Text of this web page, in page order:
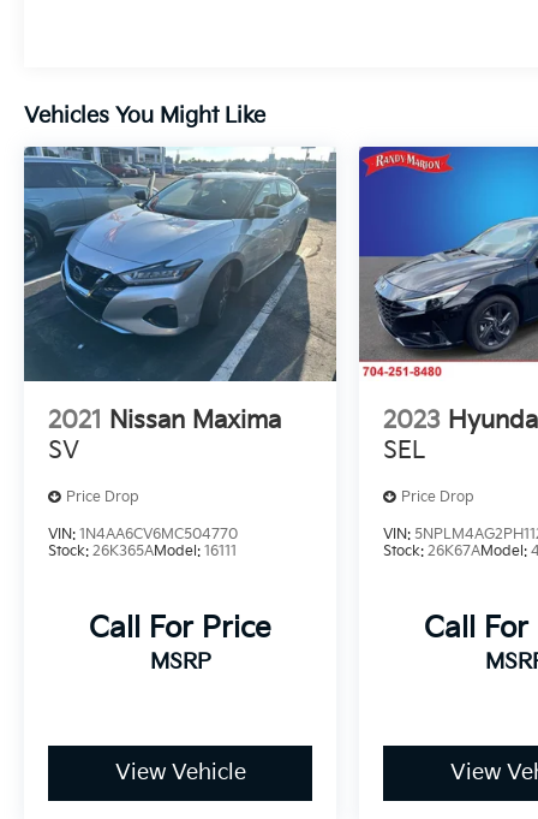
transform your daily driving.
Vehicles You Might Like
2021 Nissan Maxima
SV
Price Drop
VIN: 1N4AA6CV6MC504770
Stock: 26K365AModel: 16111
Call For Price
MSRP
View Vehicle
2023
SEL
Price Drop
VIN:
Stock:26K67AModel:
Call For
View